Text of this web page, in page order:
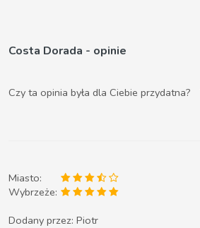
Costa Dorada - opinie
Czy ta opinia była dla Ciebie przydatna?
Miasto:
Wybrzeże:
Dodany przez: Piotr